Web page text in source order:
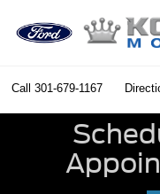
Call 301-679-1167